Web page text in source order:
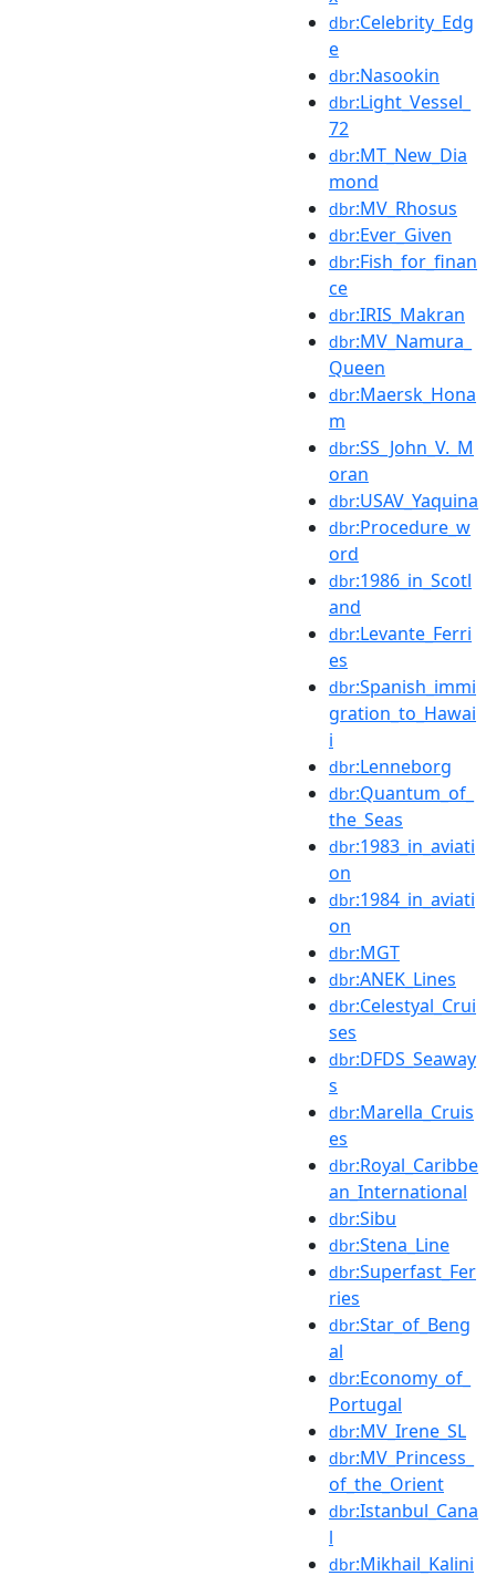
dbr:Celebrity_Edg
e
dbr:Nasookin
dbr:Light_Vessel_
72
dbr:MT_New_Dia
mond
dbr:MV_Rhosus
dbr:Ever_Given
dbr:Fish_for_finan
ce
dbr:IRIS_Makran
dbr:MV_Namura_
Queen
dbr:Maersk_Hona
m
dbr:SS_John_V._M
oran
dbr:USAV_Yaquina
dbr:Procedure_w
ord
dbr:1986_in_Scotl
and
dbr:Levante_Ferri
es
dbr:Spanish_immi
gration_to_Hawai
i
dbr:Lenneborg
dbr:Quantum_of_
the_Seas
dbr:1983_in_aviati
on
dbr:1984_in_aviati
on
dbr:MGT
dbr:ANEK_Lines
dbr:Celestyal_Crui
ses
dbr:DFDS_Seaway
s
dbr:Marella_Cruis
es
dbr:Royal_Caribbe
an_International
dbr:Sibu
dbr:Stena_Line
dbr:Superfast_Fer
ries
dbr:Star_of_Beng
al
dbr:Economy_of_
Portugal
dbr:MV_Irene_SL
dbr:MV_Princess_
of_the_Orient
dbr:Istanbul_Cana
l
dbr:Mikhail_Kalini